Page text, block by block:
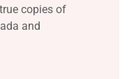
copies of
and